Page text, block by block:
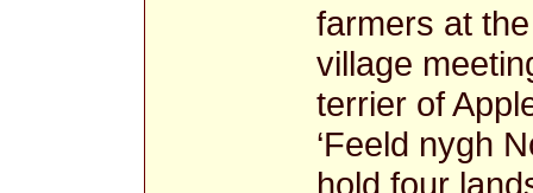
farmers at
village
terrier of
‘Feeld nygh
hold four